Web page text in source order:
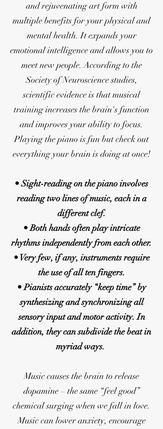
and rejuvenating art form with
multiple benefits for your physical and
mental health. It expands your
emotional intelligence and allows you to
meet new people. According to the
Society of Neuroscience studies,
scientific evidence is that musical
training increases the brain's function
and improves your ability to focus.
Playing the piano is fun but check out
everything your brain is doing at once!
• Sight-reading on the piano involves
reading two lines of music, each in a
different clef.
• Both hands often play intricate
rhythms independently from each other.
• Very few, if any, instruments require
the use of all ten fingers.
• Pianists accurately “keep time” by
synthesizing and synchronizing all
sensory input and motor activity. In
addition, they can subdivide the beat in
myriad ways.
Music causes the brain to release
dopamine – the same “feel good”
chemical surging when we fall in love.
Music can lower anxiety, encourage